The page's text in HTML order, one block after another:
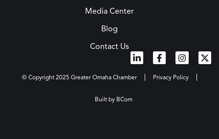
Media Center
Blog
Contact Us
© Copyright 2025 Greater Omaha Chamber Privacy Policy
Built by BCom